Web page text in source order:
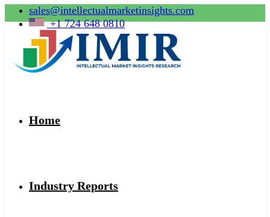
sales@intellectualmarketinsights.com
+1 724 648 0810
Home
Industry Reports